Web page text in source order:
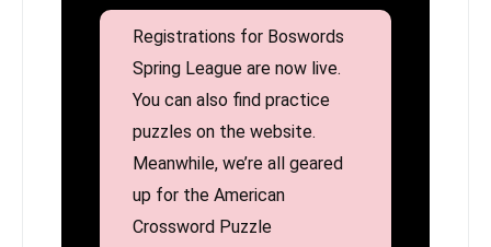
Registrations for Boswords
Spring League are now live.
You can also find practice
puzzles on the website.
Meanwhile, we’re all geared
up for the American
Crossword Puzzle